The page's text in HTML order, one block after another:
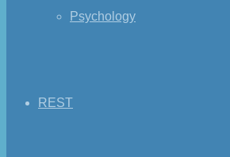
Psychology
REST